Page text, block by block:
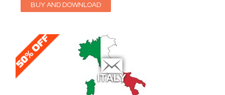
BUY AND DOWNLOAD